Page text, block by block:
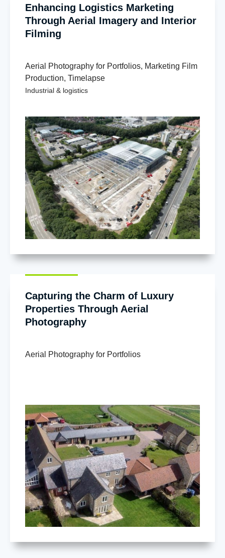
Enhancing Logistics Marketing
Through Aerial Imagery and Interior
Filming
Aerial Photography for Portfolios, Marketing Film
Production, Timelapse
Industrial & logistics
Capturing the Charm of Luxury
Properties Through Aerial
Photography
Aerial Photography for Portfolios